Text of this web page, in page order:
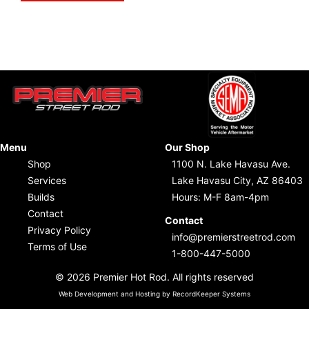
Menu
Shop
Services
Builds
Contact
Privacy Policy
Terms of Use
Our Shop
1100 N. Lake Havasu Ave.
Lake Havasu City, AZ 86403
Hours: M-F 8am-4pm
Contact
info@premierstreetrod.com
1-800-447-5000
© 2026 Premier Hot Rod. All rights reserved
Web Development and Hosting by RecordKeeper Systems